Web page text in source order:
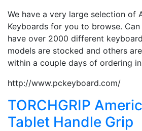
We have a very large selection of
Keyboards for you to browse.
have over 2000 different
models are stocked and others
within a couple days of ordering
http://www.pckeyboard.com/
TORCHGRIP
Tablet Handle Grip